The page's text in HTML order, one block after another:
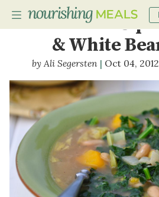
PLANNER
RECIPES
DIETS
BENEFITS
BLOG
Butternut
& White
Ali Segersten Oct 04, 2012